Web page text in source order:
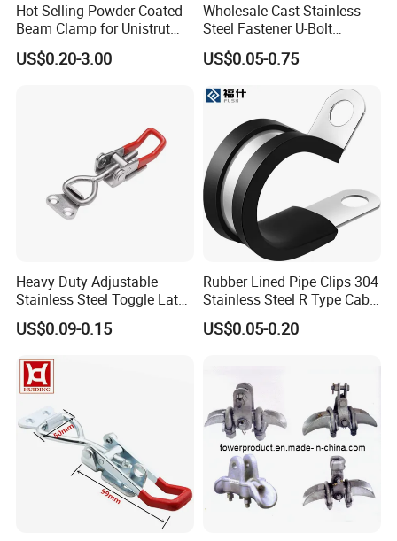
Hot Selling Powder Coated
Beam Clamp for Unistrut
Channel
US$0.20-3.00
Wholesale Cast Stainless
Steel Fastener U-Bolt
Simplex Wire Rope Cable
Clip and Bolts Wire Rope
US$0.05-0.75
Heavy Duty Adjustable
Stainless Steel Toggle Latch
with Red PVC Handle and
Threaded Rod for Industrial
US$0.09-0.15
Rubber Lined Pipe Clips 304
Stainless Steel R Type Cable
Clamps with Rubber, Loop
Clamps, Pipe Clamps, Metal
US$0.05-0.20